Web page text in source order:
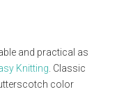
and practical as
Knitting . Classic
color